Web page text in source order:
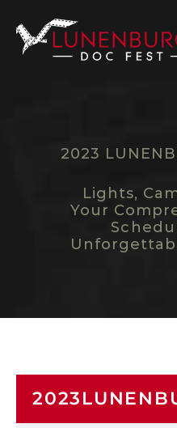
2023
C
Lights,
Your
2023